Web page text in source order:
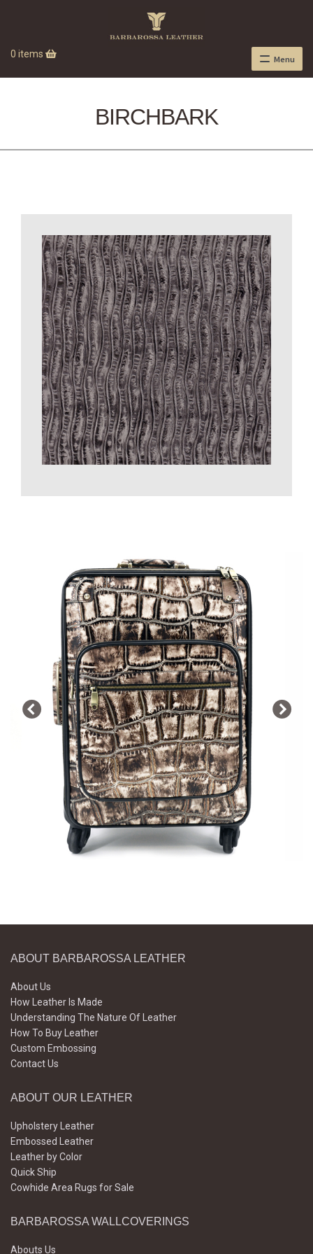
0 items Menu
BIRCHBARK
ABOUT BARBAROSSA LEATHER
About Us
How Leather Is Made
Understanding The Nature Of Leather
How To Buy Leather
Custom Embossing
Contact Us
ABOUT OUR LEATHER
Upholstery Leather
Embossed Leather
Leather by Color
Quick Ship
Cowhide Area Rugs for Sale
BARBAROSSA WALLCOVERINGS
Abouts Us